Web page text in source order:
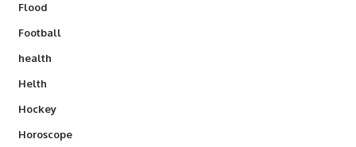
Flood
Football
health
Helth
Hockey
Horoscope